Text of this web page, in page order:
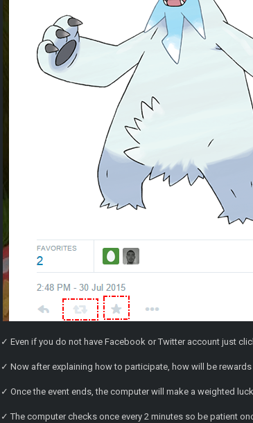
✓ Even if you do not have Facebook or Twitter account just
✓ Now after explaining how to participate, how will be rewards
✓ Once the event ends, the computer will make a weighted
✓ The computer checks once every 2 minutes so be patient